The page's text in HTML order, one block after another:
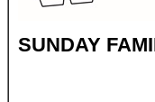
SUNDAY